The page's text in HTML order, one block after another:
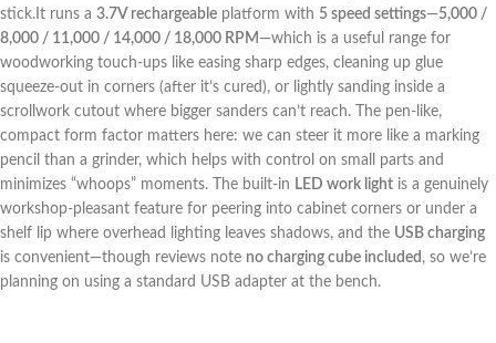
stick.It runs a 3.7V ‍rechargeable platform with 5 speed settings—5,000 /
8,000 /⁢ 11,000 ‍/ 14,000 / 18,000 RPM —which ⁤is a useful range for
woodworking touch-ups like easing sharp edges, cleaning up glue
squeeze-out‌ in corners (after⁢ it’s cured), or lightly sanding inside ⁤a
scrollwork cutout where bigger sanders can’t reach.‍ The pen-like,
compact form factor matters here: we can steer it more like⁤ a marking
pencil than‍ a grinder, which‍ helps with control on small parts and
minimizes “whoops” moments. The built-in LED work light is a genuinely
workshop-pleasant feature for peering into cabinet ⁣corners​ or under a
shelf⁣ lip where overhead lighting⁤ leaves shadows, and the USB charging
is convenient—though reviews note no charging cube included , so we’re
planning on using a standard USB adapter at the bench.